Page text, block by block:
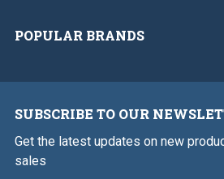
POPULAR BRANDS
SUBSCRIBE TO OUR
Get the latest updates on new
sales